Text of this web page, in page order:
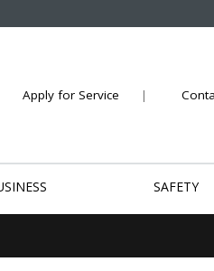
Apply for Service |
SAFETY